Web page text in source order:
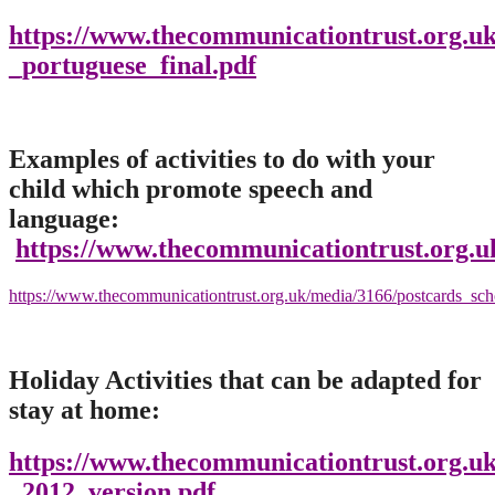
https://
_portuguese_final.pdf
Examples of activities to do with your
child which promote speech and
language:
https://
https://www.thecommunicationtrust.org.uk/media/3166/
Holiday Activities that can be adapted for
stay at home:
https://